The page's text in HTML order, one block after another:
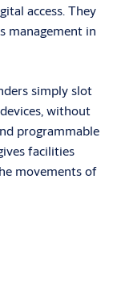
access. They
management in
simply slot
without
programmable
facilities
movements of